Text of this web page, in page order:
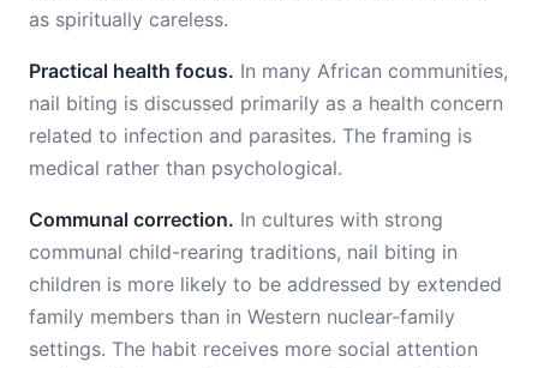
as spiritually careless.
Practical health focus. In many African communities,
nail biting is discussed primarily as a health concern
related to infection and parasites. The framing is
medical rather than psychological.
Communal correction. In cultures with strong
communal child-rearing traditions, nail biting in
children is more likely to be addressed by extended
family members than in Western nuclear-family
settings. The habit receives more social attention